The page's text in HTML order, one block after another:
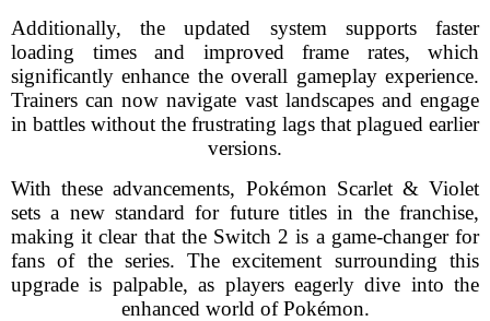
Additionally, the updated system supports faster
loading times and improved frame rates, which
significantly enhance the overall gameplay experience.
Trainers can now navigate vast landscapes and engage
in battles without the frustrating lags that plagued earlier
versions.
With these advancements, Pokémon Scarlet & Violet
sets a new standard for future titles in the franchise,
making it clear that the Switch 2 is a game-changer for
fans of the series. The excitement surrounding this
upgrade is palpable, as players eagerly dive into the
enhanced world of Pokémon.